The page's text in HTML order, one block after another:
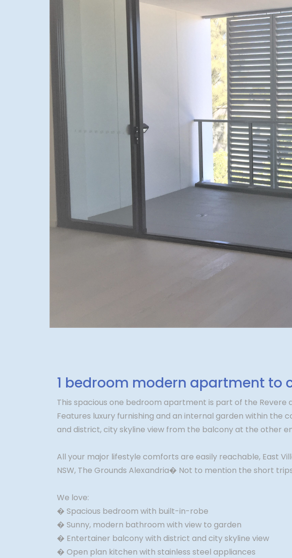
1 bedroom modern apartment to
This spacious one bedroom apartment is part of the
Features luxury furnishing and an internal garden within the
and district, city skyline view from the balcony at the other
All your major lifestyle comforts are easily reachable, East
NSW, The Grounds Alexandria� Not to mention the short
We love:
� Spacious bedroom with built-in-robe
� Sunny, modern bathroom with view to garden
� Entertainer balcony with district and city skyline view
� Open plan kitchen with stainless steel appliances